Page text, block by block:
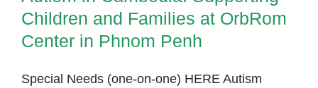
Children and Families at OrbRom
Center in Phnom Penh
Special Needs (one-on-one) HERE Autism